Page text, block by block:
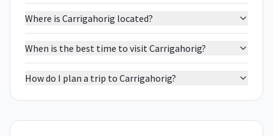
Where is Carrigahorig located?
When is the best time to visit Carrigahorig?
How do I plan a trip to Carrigahorig?